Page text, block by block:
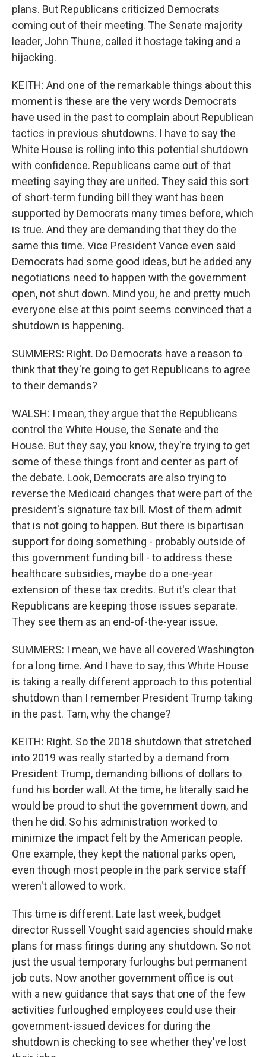
plans. But Republicans criticized Democrats
coming out of their meeting. The Senate majority
leader, John Thune, called it hostage taking and a
hijacking.
KEITH: And one of the remarkable things about this
moment is these are the very words Democrats
have used in the past to complain about Republican
tactics in previous shutdowns. I have to say the
White House is rolling into this potential shutdown
with confidence. Republicans came out of that
meeting saying they are united. They said this sort
of short-term funding bill they want has been
supported by Democrats many times before, which
is true. And they are demanding that they do the
same this time. Vice President Vance even said
Democrats had some good ideas, but he added any
negotiations need to happen with the government
open, not shut down. Mind you, he and pretty much
everyone else at this point seems convinced that a
shutdown is happening.
SUMMERS: Right. Do Democrats have a reason to
think that they're going to get Republicans to agree
to their demands?
WALSH: I mean, they argue that the Republicans
control the White House, the Senate and the
House. But they say, you know, they're trying to get
some of these things front and center as part of
the debate. Look, Democrats are also trying to
reverse the Medicaid changes that were part of the
president's signature tax bill. Most of them admit
that is not going to happen. But there is bipartisan
support for doing something - probably outside of
this government funding bill - to address these
healthcare subsidies, maybe do a one-year
extension of these tax credits. But it's clear that
Republicans are keeping those issues separate.
They see them as an end-of-the-year issue.
SUMMERS: I mean, we have all covered Washington
for a long time. And I have to say, this White House
is taking a really different approach to this potential
shutdown than I remember President Trump taking
in the past. Tam, why the change?
KEITH: Right. So the 2018 shutdown that stretched
into 2019 was really started by a demand from
President Trump, demanding billions of dollars to
fund his border wall. At the time, he literally said he
would be proud to shut the government down, and
then he did. So his administration worked to
minimize the impact felt by the American people.
One example, they kept the national parks open,
even though most people in the park service staff
weren't allowed to work.
This time is different. Late last week, budget
director Russell Vought said agencies should make
plans for mass firings during any shutdown. So not
just the usual temporary furloughs but permanent
job cuts. Now another government office is out
with a new guidance that says that one of the few
activities furloughed employees could use their
government-issued devices for during the
shutdown is checking to see whether they've lost